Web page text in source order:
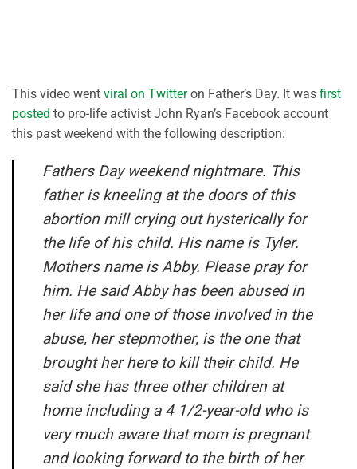
This video went viral on Twitteron Father’s Day. It was first
posted to pro-life activist John Ryan’s Facebook account
this past weekend with the following description:
Fathers Day weekend nightmare. This
father is kneeling at the doors of this
abortion mill crying out hysterically for
the life of his child. His name is Tyler.
Mothers name is Abby. Please pray for
him. He said Abby has been abused in
her life and one of those involved in the
abuse, her stepmother, is the one that
brought her here to kill their child. He
said she has three other children at
home including a 4 1/2-year-old who is
very much aware that mom is pregnant
and looking forward to the birth of her